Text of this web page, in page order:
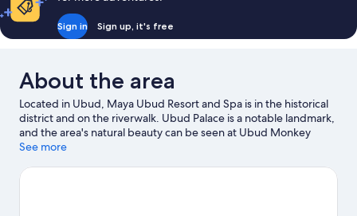
Sign in Sign up, it's free
About the area
Located in Ubud, Maya Ubud Resort and Spa is in the historical
district and on the riverwalk. Ubud Palace is a notable landmark,
and the area's natural beauty can be seen at Ubud Monkey
Forest and Campuhan Ridge Walk. Travelling with kids?
Sanctuary. Spend some time exploring the area's activities,
See more